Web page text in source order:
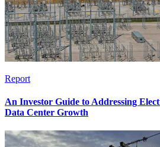
Report
An Investor Guide to Addressing
Data Center Growth